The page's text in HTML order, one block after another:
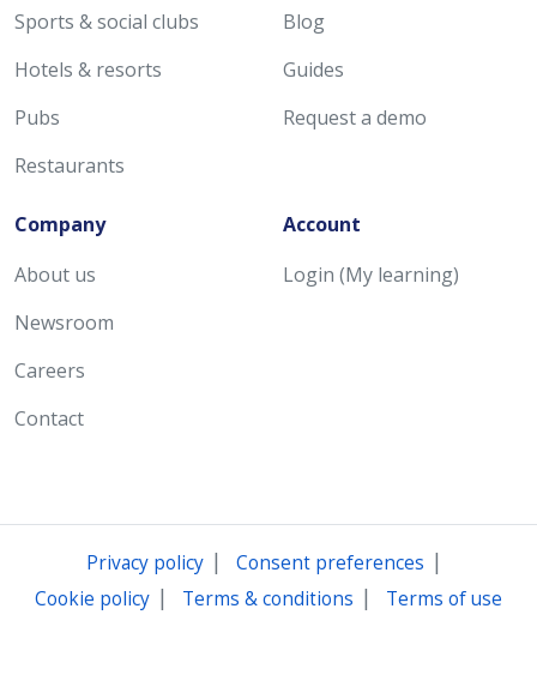
Sports & social clubs
Hotels & resorts
Pubs
Restaurants
Blog
Guides
Request a demo
Company
About us
Newsroom
Careers
Contact
Account
Login (My learning)
Privacy policy| Consent preferences |
Cookie policy | Terms & conditions | Terms of use